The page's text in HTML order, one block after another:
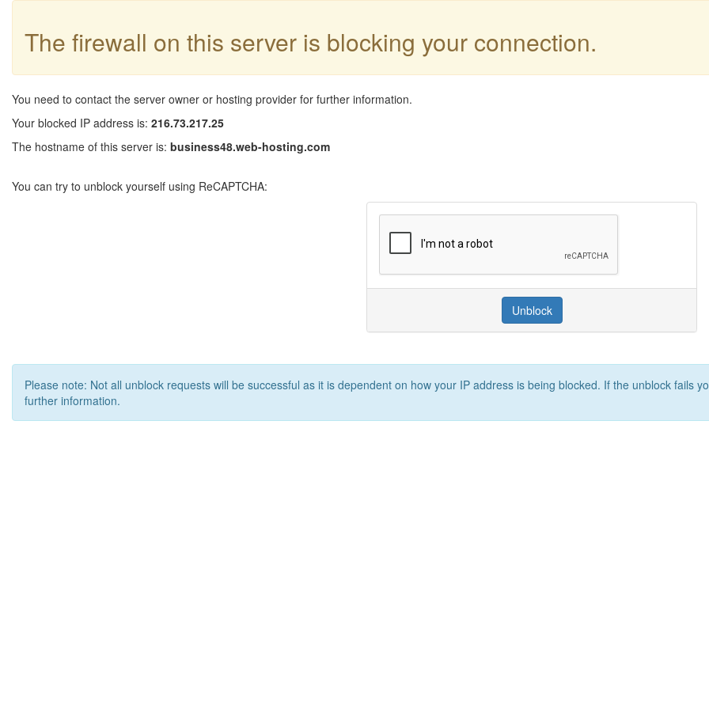
The firewall on this server is blocking your connection.
You need to contact the server owner or hosting provider for further information.
Your blocked IP address is: 216.73.217.25
The hostname of this server is: business48.web-hosting.com
You can try to unblock yourself using ReCAPTCHA:
Unblock
Please note: Not all unblock requests will be successful as it is dependent on how your IP address is being blocked. If the unblock fails
further information.